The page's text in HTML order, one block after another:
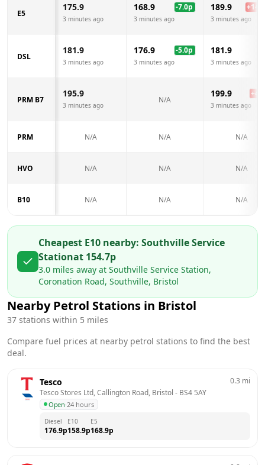
E5
175.9
3 minutes ago
168.9 -7.0p
3 minutes ago
189.9 +14.0
3 minutes ago
DSL
181.9
3 minutes ago
176.9 -5.0p
3 minutes ago
181.9
3 minutes ago
PRM B7
195.9
3 minutes ago
N/A
199.9 +
3 minutes ago
PRM N/A N/A N/A
HVO N/A N/A N/A
B10 N/A N/A N/A
Cheapest E10 nearby: Southville Service
Stationat 154.7p
3.0 miles away at Southville Service Station,
Coronation Road, Southville, Bristol
Nearby Petrol Stations in Bristol
37 stations within 5 miles
Compare fuel prices at nearby petrol stations to find the best
deal.
Tesco
Tesco Stores Ltd, Callington Road, Bristol - BS4 5AY
Open·24 hours
0.3 mi
Diesel
176.9p
E10
158.9p
E5
168.9p